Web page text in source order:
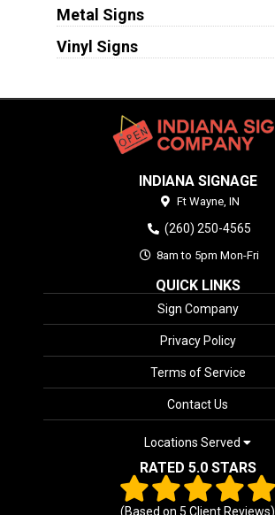
Metal Signs
Vinyl Signs
INDIANA SIGNAGE
Ft Wayne, IN
(260) 250-4565
8am to 5pm Mon-Fri
QUICK LINKS
Sign Company
Privacy Policy
Terms of Service
Contact Us
Locations Served
RATED 5.0 STARS
(Based on5 Client Reviews)